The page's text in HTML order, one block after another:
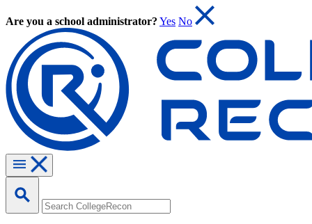
Are you a school administrator? Yes No